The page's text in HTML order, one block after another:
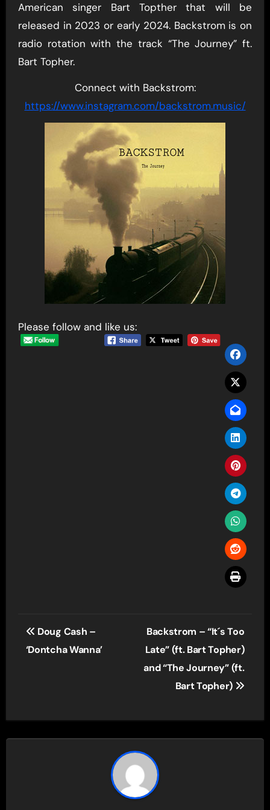
American singer Bart Topther that will be
released in 2023 or early 2024. Backstrom is on
radio rotation with the track “The Journey” ft.
Bart Topher.
Connect with Backstrom:
https://www.instagram.com/backstrom.music/
Please follow and like us:
Post
navigation
Doug Cash –
‘Dontcha Wanna’
Backstrom – “It´s Too
Late” (ft. Bart Topher)
and “The Journey” (ft.
Bart Topher)